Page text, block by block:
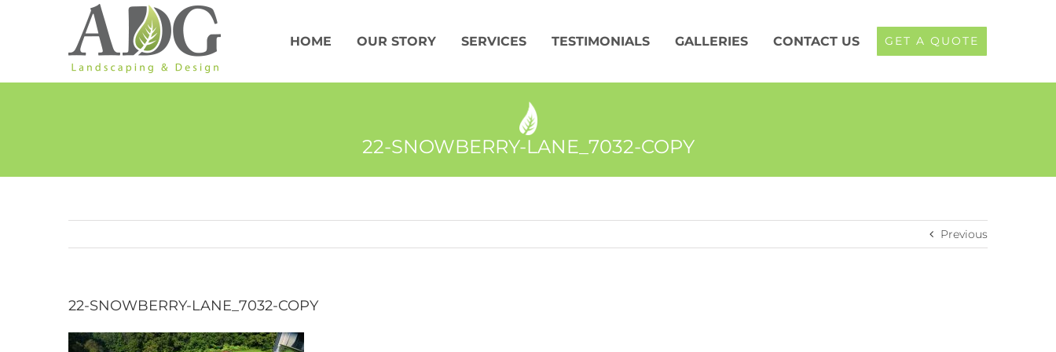
HOME OUR STORY SERVICES TESTIMONIALS GALLERIES CONTACT US GET A QUOTE
22-SNOWBERRY-LANE_7032-COPY
Previous
22-SNOWBERRY-LANE_7032-COPY